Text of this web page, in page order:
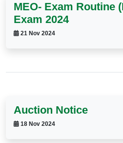
MEO- Exam Routine
Exam 2024
21 Nov 2024
Auction Notice
18 Nov 2024